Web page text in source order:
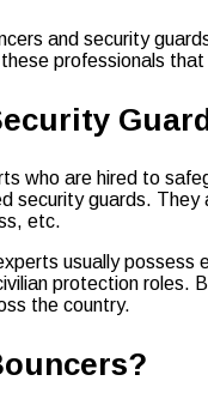
and security
professionals
who are hired to
security guards.
etc.
usually possess
protection roles.
the country.